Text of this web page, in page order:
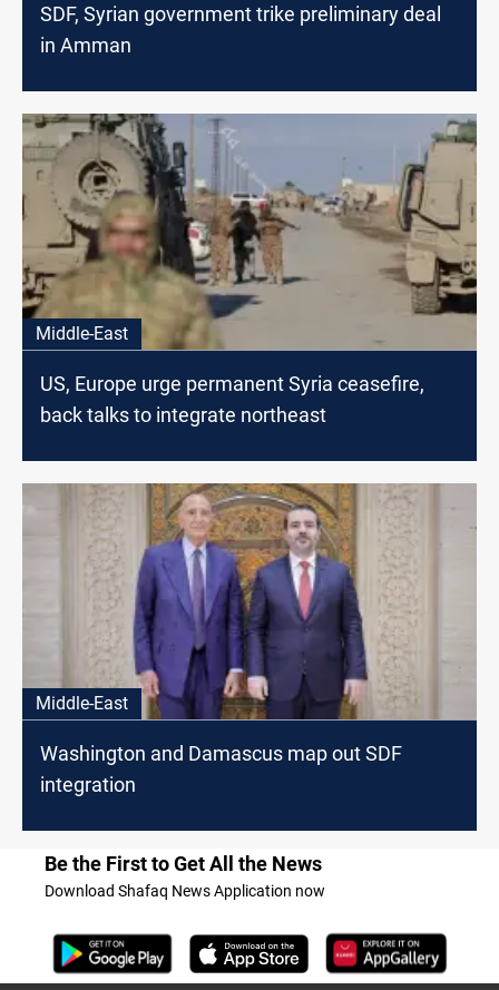
SDF, Syrian government trike preliminary deal
in Amman
Middle-East
US, Europe urge permanent Syria ceasefire,
back talks to integrate northeast
Middle-East
Washington and Damascus map out SDF
integration
Be the First to Get All the News
Download Shafaq News Application now